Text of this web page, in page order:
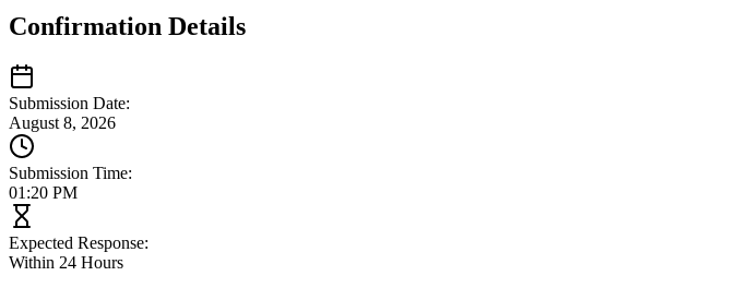
Confirmation Details
Submission Date:
August 8, 2026
Submission Time:
01:20 PM
Expected Response:
Within 24 Hours